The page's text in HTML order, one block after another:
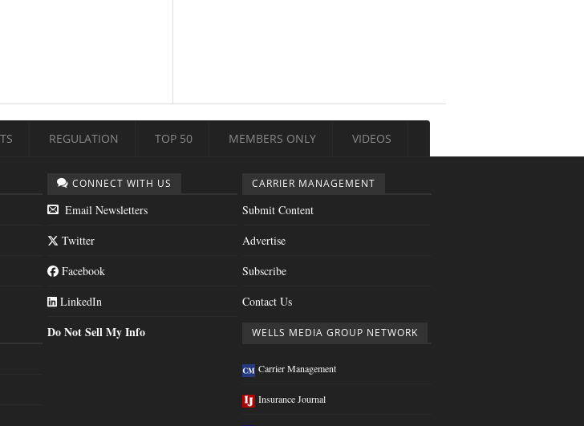
REGULATION TOP 50 MEMBERS ONLY VIDEOS
CONNECT WITH US
Email Newsletters
Twitter
Facebook
LinkedIn
Do Not Sell My Info
CARRIER MANAGEMENT
Submit Content
Advertise
Subscribe
Contact Us
WELLS MEDIA GROUP NETWORK
Carrier Management
Insurance Journal